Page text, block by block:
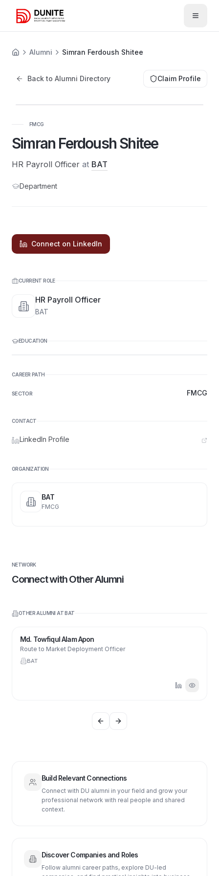
Open
Alumni Simran Ferdoush Shitee
Back to Alumni Directory Claim Profile
FMCG
Simran Ferdoush Shitee
HR Payroll Officer at BAT
Department
Connect on LinkedIn
CURRENT ROLE
HR Payroll Officer
BAT
EDUCATION
CAREER PATH
SECTOR FMCG
CONTACT
LinkedIn Profile
ORGANIZATION
BAT
FMCG
NETWORK
Connect with Other Alumni
OTHER ALUMNI ATBAT
Md. Towfiqul Alam Apon
Route to Market Deployment Officer
BAT
Previous slide
Next slide
Build Relevant Connections
Connect with DU alumni in your field and grow your
professional network with real people and shared
context.
Discover Companies and Roles
Follow alumni career paths, explore DU-led